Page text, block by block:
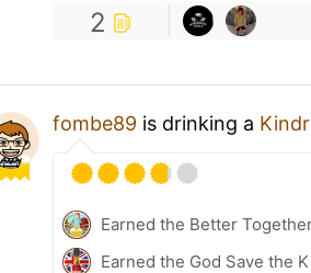
2
fombe89 is drinking a
Earned the Better
Earned the God Save the